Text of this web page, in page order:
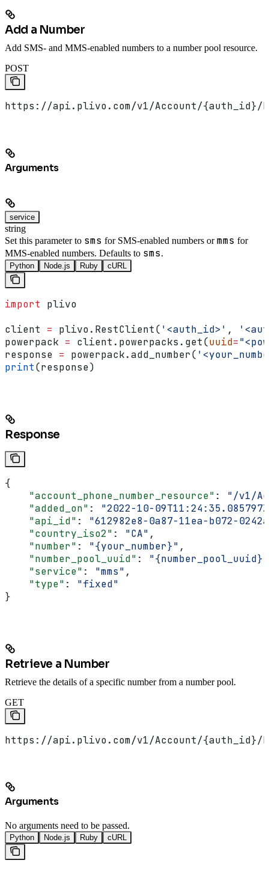
Add a Number
Add SMS- and MMS-enabled numbers to a number pool resource.
POST
https://api.plivo.com/v1/Account/{auth_id}/
Arguments
service
string
Set this parameter to sms for SMS-enabled numbers ormms for
MMS-enabled numbers. Defaults to sms.
Python Node.js Ruby cURL
import plivo
client = plivo.RestClient( '<auth_id>' ,
powerpack = client.powerpacks.get(uuid=
response = powerpack.add_number(
print(response)
Response
{
    "account_phone_number_resource"
: "/v1/
    "added_on"
: "2022-10-
    "api_id"
: "612982e8-0a87-11ea-b072-
    "country_iso2"
: "CA" ,
    "number"
: "{your_number}" ,
    "number_pool_uuid"
: "{number_pool_uuid}"
    "service"
: "mms" ,
    "type"
: "fixed"
}
Retrieve a Number
Retrieve the details of a specific number from a number pool.
GET
https://api.plivo.com/v1/Account/{auth_id}/
Arguments
No arguments need to be passed.
Python Node.js Ruby cURL